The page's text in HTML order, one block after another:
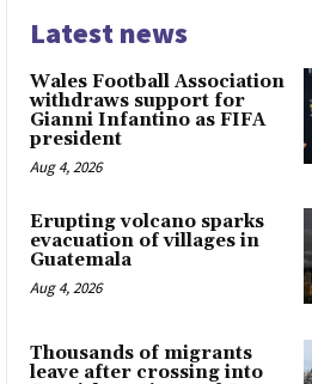
Latest news
Wales Football Association
withdraws support for
Gianni Infantino as FIFA
president
Aug 4, 2026
Erupting volcano sparks
evacuation of villages in
Guatemala
Aug 4, 2026
Thousands of migrants
leave after crossing into